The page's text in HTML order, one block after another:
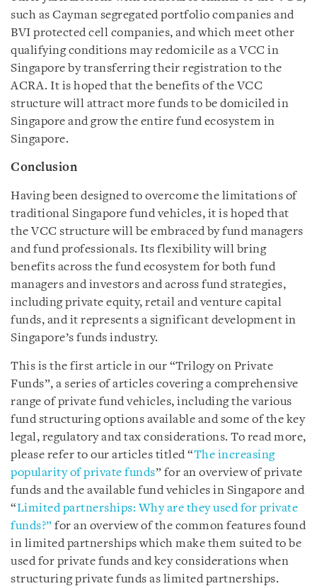
such as Cayman segregated portfolio companies and
BVI protected cell companies, and which meet other
qualifying conditions may redomicile as a VCC in
Singapore by transferring their registration to the
ACRA. It is hoped that the benefits of the VCC
structure will attract more funds to be domiciled in
Singapore and grow the entire fund ecosystem in
Singapore.
Conclusion
Having been designed to overcome the limitations of
traditional Singapore fund vehicles, it is hoped that
the VCC structure will be embraced by fund managers
and fund professionals. Its flexibility will bring
benefits across the fund ecosystem for both fund
managers and investors and across fund strategies,
including private equity, retail and venture capital
funds, and it represents a significant development in
Singapore’s funds industry.
This is the first article in our “Trilogy on Private
Funds”, a series of articles covering a comprehensive
range of private fund vehicles, including the various
fund structuring options available and some of the key
legal, regulatory and tax considerations. To read more,
please refer to our articles titled “The increasing
popularity of private funds” for an overview of private
funds and the available fund vehicles in Singapore and
“Limited partnerships: Why are they used for private
funds?” for an overview of the common features found
in limited partnerships which make them suited to be
used for private funds and key considerations when
structuring private funds as limited partnerships.